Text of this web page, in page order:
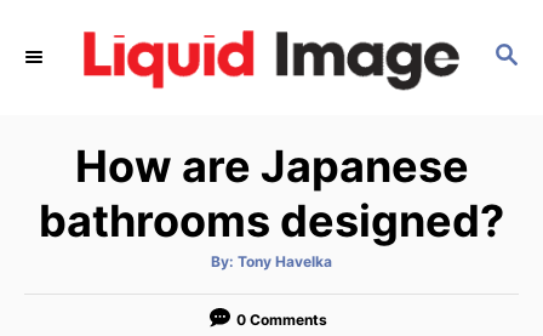
S
How are Japanese
bathrooms designed?
By: A
t
o
Tony Havelka
0 Comments